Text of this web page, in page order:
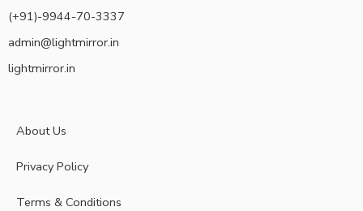
(+91)-9944-70-3337
admin@lightmirror.in
lightmirror.in
About Us
Privacy Policy
Terms & Conditions